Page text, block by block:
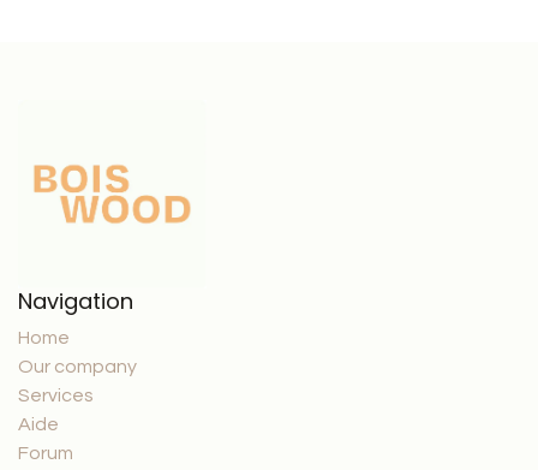
Navigation
Home
Our company
Services
Aide
Forum